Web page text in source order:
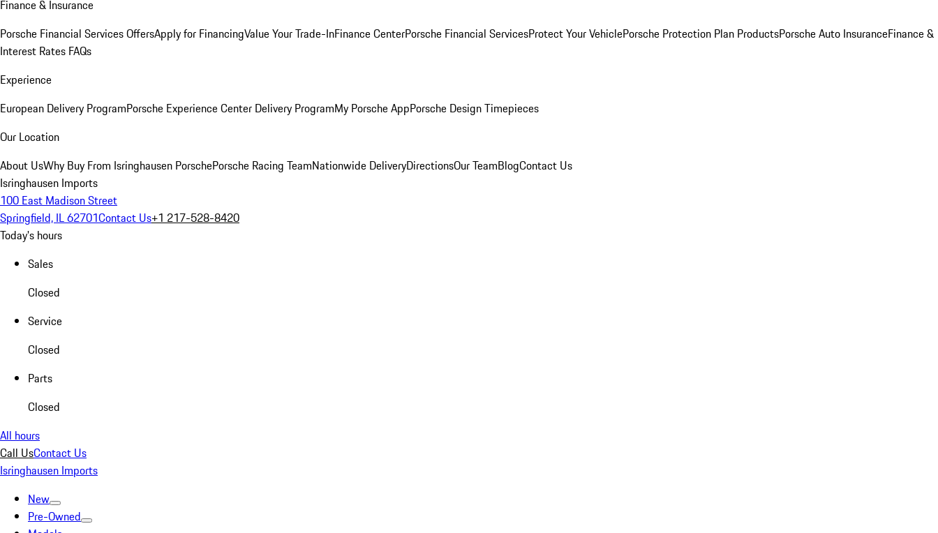
Finance & Insurance
Porsche Financial Services OffersApply for FinancingValue Your Trade-InFinance CenterPorsche Financial ServicesProtect Your VehiclePorsche Protection Plan ProductsPorsche Auto InsuranceFinance &
Interest Rates FAQs
Experience
European Delivery ProgramPorsche Experience Center Delivery ProgramMy Porsche AppPorsche Design Timepieces
Our Location
About UsWhy Buy From Isringhausen PorschePorsche Racing TeamNationwide DeliveryDirectionsOur TeamBlogContact Us
Isringhausen Imports
100 East Madison Street
Springfield, IL 62701Contact Us+1 217-528-8420
Today's hours
Sales
Closed
Service
Closed
Parts
Closed
All hours
Call UsContact Us
Isringhausen Imports
New
Pre-Owned